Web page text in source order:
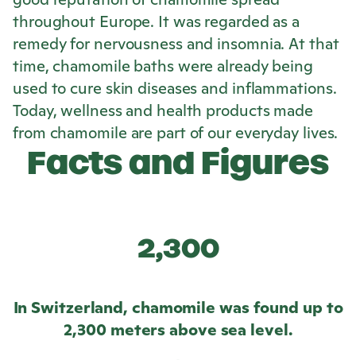
throughout Europe. It was regarded as a
remedy for nervousness and insomnia. At that
time, chamomile baths were already being
used to cure skin diseases and inflammations.
Today, wellness and health products made
from chamomile are part of our everyday lives.
Facts and Figures
2,300
In Switzerland, chamomile was found up to
2,300 meters above sea level.